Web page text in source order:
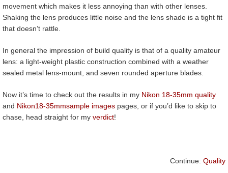
movement which makes it less annoying than with other lenses.
Shaking the lens produces little noise and the lens shade is a tight fit
that doesn’t rattle.
In general the impression of build quality is that of a quality amateur
lens: a light-weight plastic construction combined with a weather
sealed metal lens-mount, and seven rounded aperture blades.
Now it’s time to check out the results in my Nikon 18-35mm quality
and Nikon18-35mmsample images pages, or if you’d like to skip to
chase, head straight for my verdict!
Continue: Quality